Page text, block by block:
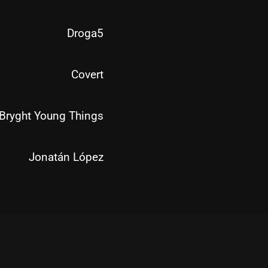
Droga5
Covert
Bryght Young Things
Jonatán López